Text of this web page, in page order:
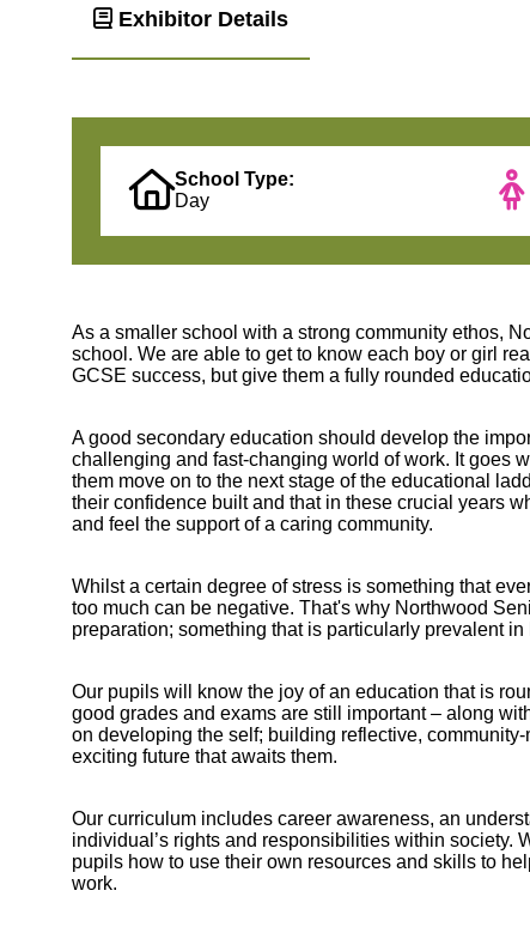
Exhibitor Details
School Type:
Day
As a smaller school with a strong community ethos,
school. We are able to get to know each boy or girl
GCSE success, but give them a fully rounded
A good secondary education should develop the
challenging and fast-changing world of work. It goes
them move on to the next stage of the educational
their confidence built and that in these crucial years
and feel the support of a caring community.
Whilst a certain degree of stress is something that
too much can be negative. That's why Northwood
preparation; something that is particularly prevalent in
Our pupils will know the joy of an education that is
good grades and exams are still important – along
on developing the self; building reflective,
exciting future that awaits them.
Our curriculum includes career awareness, an
individual’s rights and responsibilities within society.
pupils how to use their own resources and skills to
work.